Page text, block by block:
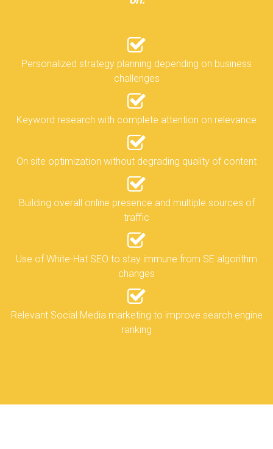
Personalized strategy planning depending on business
challenges
Keyword research with complete attention on relevance
On site optimization without degrading quality of content
Building overall online presence and multiple sources of
traffic
Use of White-Hat SEO to stay immune from SE algorithm
changes
Relevant Social Media marketing to improve search engine
ranking